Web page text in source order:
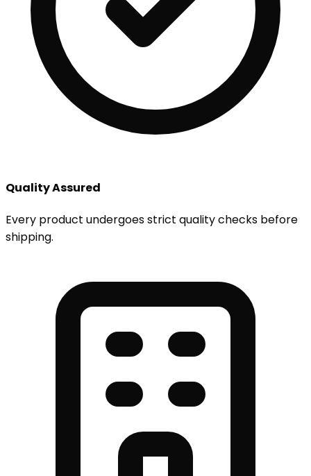
Quality Assured
Every product undergoes strict quality checks before
shipping.